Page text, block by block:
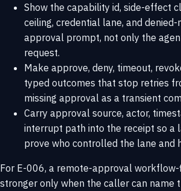
Show the capability id, side-effect
ceiling, credential lane, and
approval prompt, not only the
request.
Make approve, deny, timeout,
typed outcomes that stop retries
missing approval as a transient
Carry approval source, actor,
interrupt path into the receipt so a
prove who controlled the lane and
For E-006, a remote-approval
stronger only when the caller can name